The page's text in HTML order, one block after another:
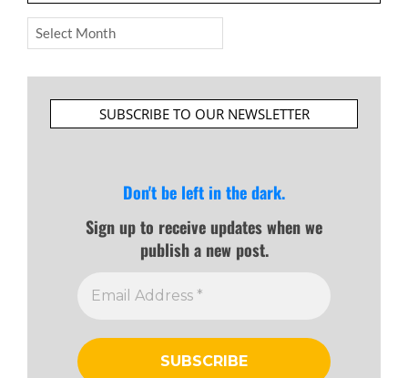
Archives
SUBSCRIBE TO OUR NEWSLETTER
Don't be left in the dark.
Sign up to receive updates when we
publish a new post.